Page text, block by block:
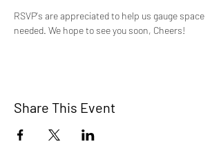
RSVP's are appreciated to help us gauge space
needed. We hope to see you soon, Cheers!
Share This Event